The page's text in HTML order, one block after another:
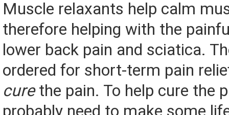
Muscle relaxants help calm
therefore helping with the
lower back pain and sciatica.
ordered for short-term pain
curethe pain. To help cure the